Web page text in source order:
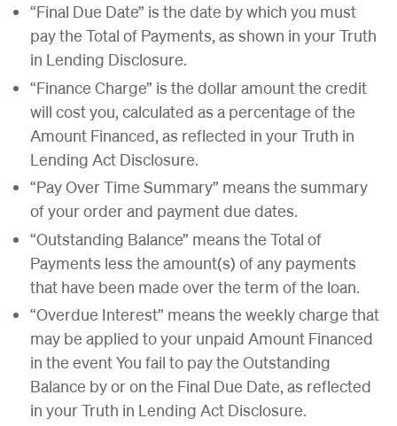
“Final Due Date” is the date by which you must
pay the Total of Payments, as shown in your Truth
in Lending Disclosure.
“Finance Charge” is the dollar amount the credit
will cost you, calculated as a percentage of the
Amount Financed, as reflected in your Truth in
Lending Act Disclosure.
“Pay Over Time Summary” means the summary
of your order and payment due dates.
“Outstanding Balance” means the Total of
Payments less the amount(s) of any payments
that have been made over the term of the loan.
“Overdue Interest” means the weekly charge that
may be applied to your unpaid Amount Financed
in the event You fail to pay the Outstanding
Balance by or on the Final Due Date, as reflected
in your Truth in Lending Act Disclosure.